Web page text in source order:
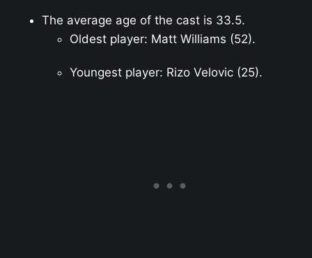
The average age of the cast is 33.5.
Oldest player: Matt Williams (52).
Youngest player: Rizo Velovic (25).